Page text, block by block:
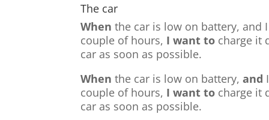
The car
When the car is low on battery, and
couple of hours, I want to charge it
car as soon as possible.
When the car is low on battery,and
couple of hours, I want to charge it
car as soon as possible.